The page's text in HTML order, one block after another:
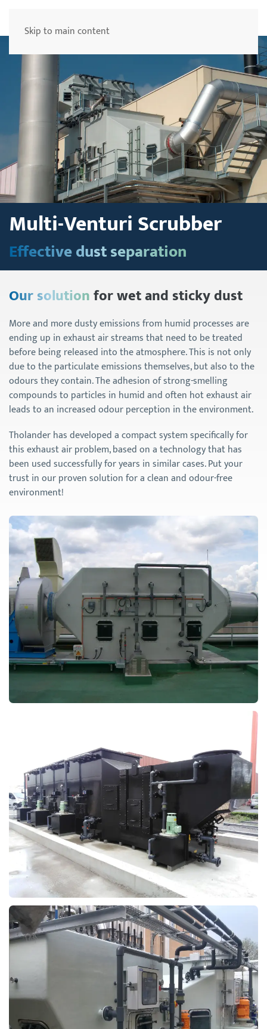
Skip to main content
Multi-Venturi Scrubber
Effective dust separation
Our solutionfor wet and sticky dust
More and more dusty emissions from humid processes are
ending up in exhaust air streams that need to be treated
before being released into the atmosphere. This is not only
due to the particulate emissions themselves, but also to the
odours they contain. The adhesion of strong-smelling
compounds to particles in humid and often hot exhaust air
leads to an increased odour perception in the environment.
Tholander has developed a compact system specifically for
this exhaust air problem, based on a technology that has
been used successfully for years in similar cases. Put your
trust in our proven solution for a clean and odour-free
environment!